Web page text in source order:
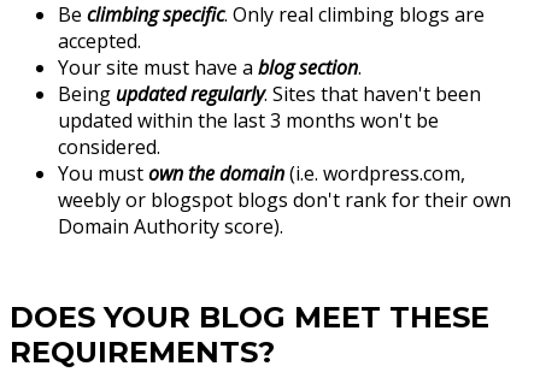
Be climbing specific. Only real climbing blogs are
accepted.
Your site must have a blog section.
Being updated regularly. Sites that haven't been
updated within the last 3 months won't be
considered.
You mustown the domain(i.e. wordpress.com,
weebly or blogspot blogs don't rank for their own
Domain Authority score).
DOES YOUR BLOG MEET THESE
REQUIREMENTS?